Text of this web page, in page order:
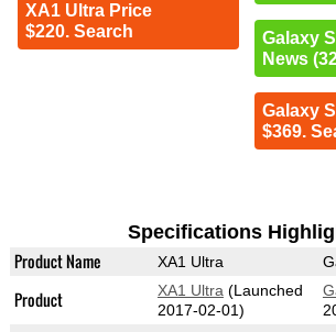
XA1 Ultra Price
$220. Search
Galaxy
News
Galaxy
$369.
Specifications
Product Name XA1 Ultra
Product XA1 Ultra (Launched
2017-02-01)